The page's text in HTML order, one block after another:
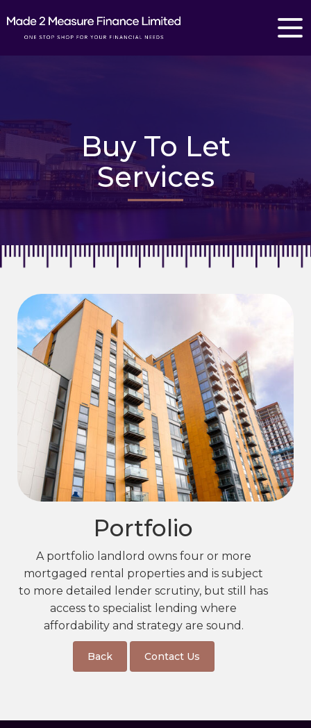
Buy To Let
Services
Portfolio
A portfolio landlord owns four or more
mortgaged rental properties and is subject
to more detailed lender scrutiny, but still has
access to specialist lending where
affordability and strategy are sound.
Back Contact Us